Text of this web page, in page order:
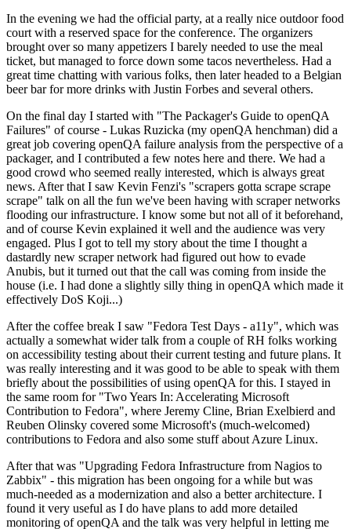
In the evening we had the official party, at a really nice outdoor food
court with a reserved space for the conference. The organizers
brought over so many appetizers I barely needed to use the meal
ticket, but managed to force down some tacos nevertheless. Had a
great time chatting with various folks, then later headed to a Belgian
beer bar for more drinks with Justin Forbes and several others.
On the final day I started with "The Packager's Guide to openQA
Failures" of course - Lukas Ruzicka (my openQA henchman) did a
great job covering openQA failure analysis from the perspective of a
packager, and I contributed a few notes here and there. We had a
good crowd who seemed really interested, which is always great
news. After that I saw Kevin Fenzi's "scrapers gotta scrape scrape
scrape" talk on all the fun we've been having with scraper networks
flooding our infrastructure. I know some but not all of it beforehand,
and of course Kevin explained it well and the audience was very
engaged. Plus I got to tell my story about the time I thought a
dastardly new scraper network had figured out how to evade
Anubis, but it turned out that the call was coming from inside the
house (i.e. I had done a slightly silly thing in openQA which made it
effectively DoS Koji...)
After the coffee break I saw "Fedora Test Days - a11y", which was
actually a somewhat wider talk from a couple of RH folks working
on accessibility testing about their current testing and future plans. It
was really interesting and it was good to be able to speak with them
briefly about the possibilities of using openQA for this. I stayed in
the same room for "Two Years In: Accelerating Microsoft
Contribution to Fedora", where Jeremy Cline, Brian Exelbierd and
Reuben Olinsky covered some Microsoft's (much-welcomed)
contributions to Fedora and also some stuff about Azure Linux.
After that was "Upgrading Fedora Infrastructure from Nagios to
Zabbix" - this migration has been ongoing for a while but was
much-needed as a modernization and also a better architecture. I
found it very useful as I do have plans to add more detailed
monitoring of openQA and the talk was very helpful in letting me